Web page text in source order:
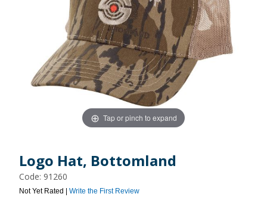
Tap or pinch to expand
Logo Hat, Bottomland
Code: 91260
Not Yet Rated | Write the First Review